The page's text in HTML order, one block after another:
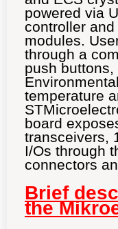
powered via
controller and
modules.
through a
push buttons,
temperature
board
transceivers,
I/Os through
connectors
Brief
the